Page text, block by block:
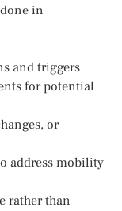
in
and triggers
for potential
or
address mobility
rather than